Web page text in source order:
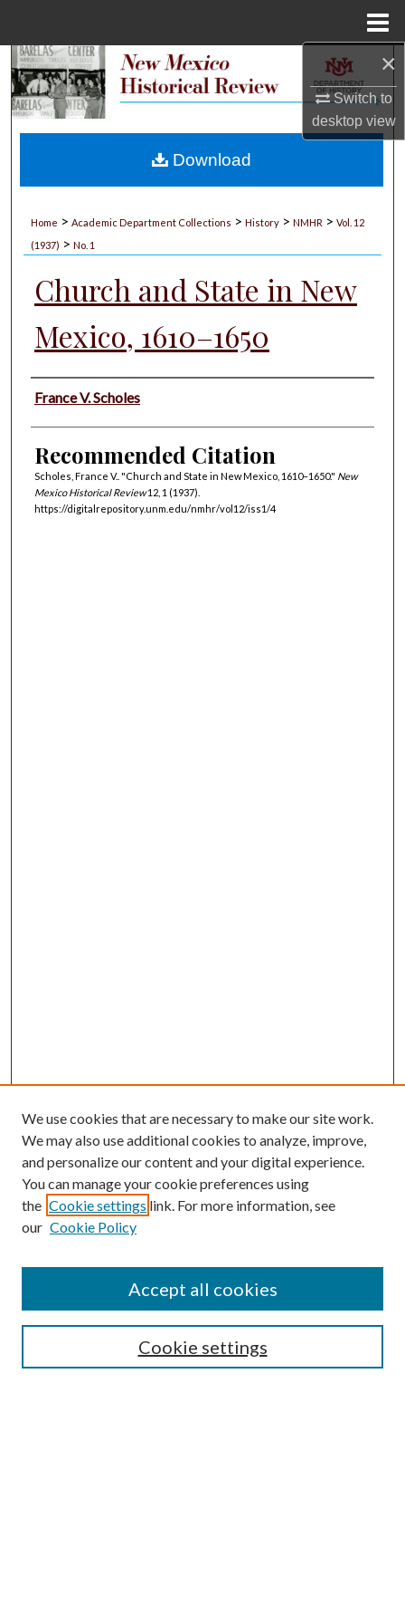
×
Switch to
desktopview
Search
My Account
Home > Academic Department Collections > History > NMHR > Vol. 12
(1937) > No. 1
Church and State in New
Mexico, 1610–1650
Authors
France V. Scholes
Recommended Citation
Scholes, France V.. "Church and State in New Mexico, 1610–1650." New
Mexico Historical Review12, 1 (1937).
https://digitalrepository.unm.edu/nmhr/vol12/iss1/4
Download
Submission Guidelines
Gilberto Espinosa Prize
Receive Email Notices or RSS
We use cookies that are necessary to make our site work.
We may also use additional cookies to analyze, improve,
and personalize our content and your digital experience.
You can manage your cookie preferences using
the Cookie settings link. For more information, see
our Cookie Policy
Cookie settings
Accept all cookies